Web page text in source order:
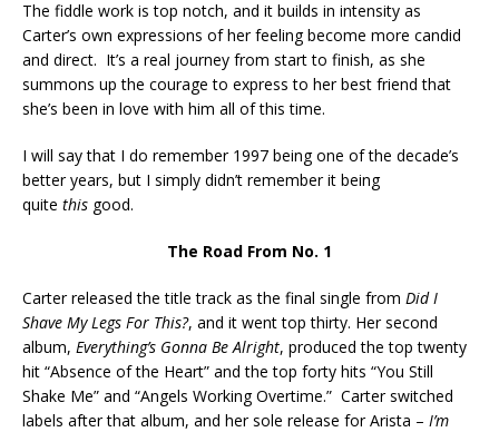
The fiddle work is top notch, and it builds in intensity as
Carter’s own expressions of her feeling become more candid
and direct. It’s a real journey from start to finish, as she
summons up the courage to express to her best friend that
she’s been in love with him all of this time.
I will say that I do remember 1997 being one of the decade’s
better years, but I simply didn’t remember it being
quite this good.
The Road From No. 1
Carter released the title track as the final single from Did I
Shave My Legs For This?, and it went top thirty. Her second
album, Everything’s Gonna Be Alright, produced the top twenty
hit “Absence of the Heart” and the top forty hits “You Still
Shake Me” and “Angels Working Overtime.” Carter switched
labels after that album, and her sole release for Arista – I’m